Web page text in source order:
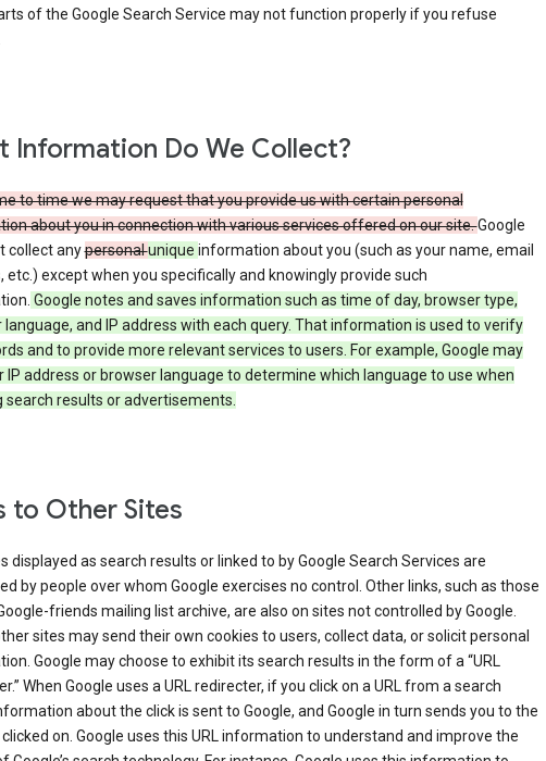
of the Google Search Service may not function properly if you refuse
Information Do We Collect?
to time we may request that you provide us with certain personal
about you in connection with various services offered on our site.Google
collect anypersonalunique information about you (such as your name, email
etc.) except when you specifically and knowingly provide such
Google notes and saves information such as time of day, browser type,
language, and IP address with each query. That information is used to verify
and to provide more relevant services to users. For example, Google may
IP address or browser language to determine which language to use when
search results or advertisements.
to Other Sites
displayed as search results or linked to by Google Search Services are
by people over whom Google exercises no control. Other links, such as those
friends mailing list archive, are also on sites not controlled by Google.
sites may send their own cookies to users, collect data, or solicit personal
Google may choose to exhibit its search results in the form of a “URL
When Google uses a URL redirecter, if you click on a URL from a search
about the click is sent to Google, and Google in turn sends you to the
on. Google uses this URL information to understand and improve the